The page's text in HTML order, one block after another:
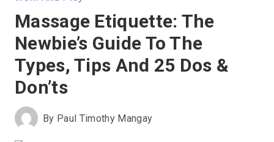
Massage Etiquette: The
Newbie’s Guide To The
Types, Tips And 25 Dos &
Don’ts
By Paul Timothy Mangay